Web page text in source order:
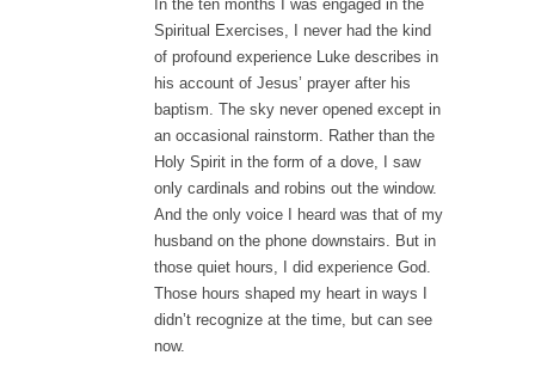
In the ten months I was engaged in the
Spiritual Exercises, I never had the kind
of profound experience Luke describes in
his account of Jesus’ prayer after his
baptism. The sky never opened except in
an occasional rainstorm. Rather than the
Holy Spirit in the form of a dove, I saw
only cardinals and robins out the window.
And the only voice I heard was that of my
husband on the phone downstairs. But in
those quiet hours, I did experience God.
Those hours shaped my heart in ways I
didn’t recognize at the time, but can see
now.